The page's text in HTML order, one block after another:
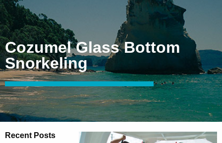
Cozumel Glass Bottom
Snorkeling
Recent Posts